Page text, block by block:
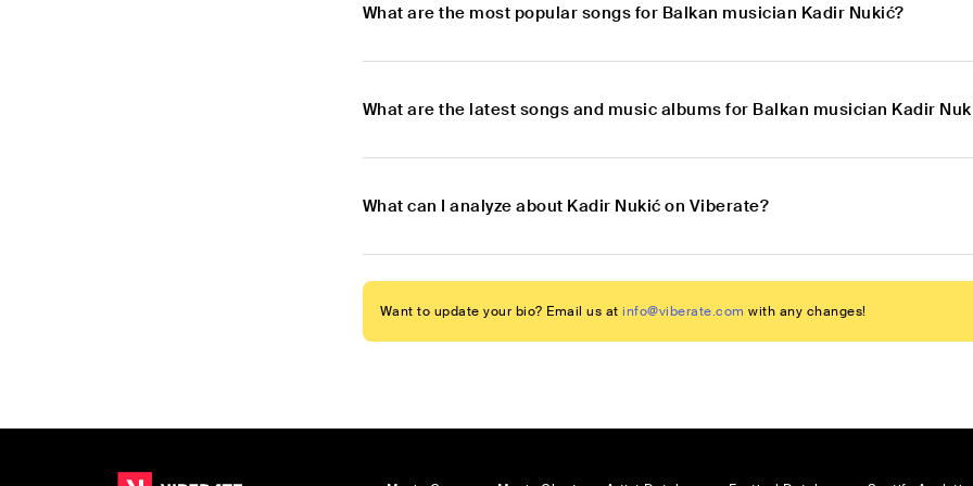
What are the most popular songs for Balkan musician Kadir Nukić?
What are the latest songs and music albums for Balkan musician Kadir
What can I analyze about Kadir Nukić on Viberate?
Want to update your bio? Email us at info@viberate.com with any changes!